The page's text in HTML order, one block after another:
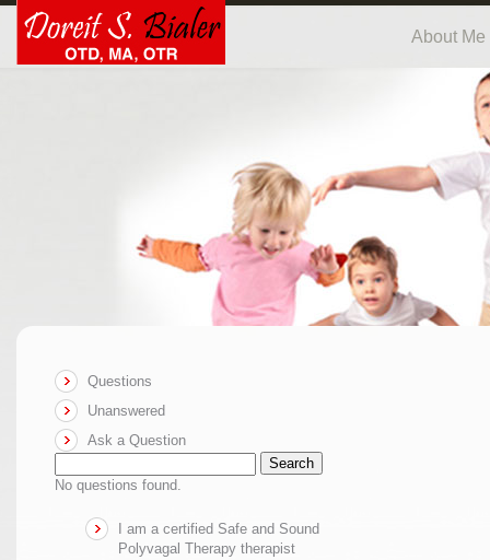
About Me
Questions
Unanswered
Ask a Question
Search
No questions found.
I am a certified Safe and Sound
Polyvagal Therapy therapist